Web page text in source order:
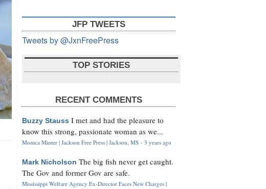
JFP TWEETS
Tweets by @JxnFreePress
TOP STORIES
RECENT COMMENTS
Buzzy Stauss I met and had the pleasure to
know this strong, passionate woman as we...
Monica Minter | Jackson Free Press | Jackson, MS · 3 years ago
Mark Nicholson The big fish never get caught.
The Gov and former Gov are safe.
Mississippi Welfare Agency Ex-Director Faces New Charges |